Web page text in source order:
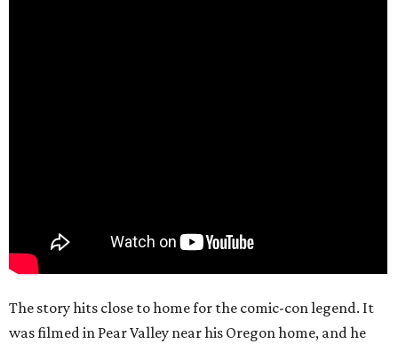
The story hits close to home for the comic-con legend. It
was filmed in Pear Valley near his Oregon home, and he